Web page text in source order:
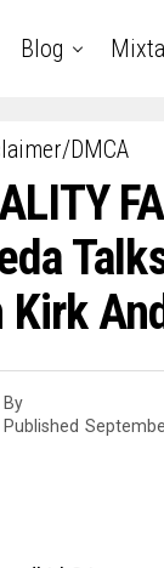
Blog
DMCA
Kirk
By
Published